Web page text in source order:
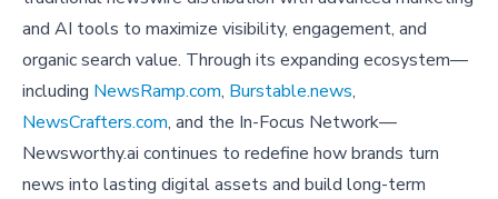
and AI tools to maximize visibility, engagement, and
organic search value. Through its expanding ecosystem—
including NewsRamp.com, Burstable.news,
NewsCrafters.com, and the In-Focus Network—
Newsworthy.ai continues to redefine how brands turn
news into lasting digital assets and build long-term